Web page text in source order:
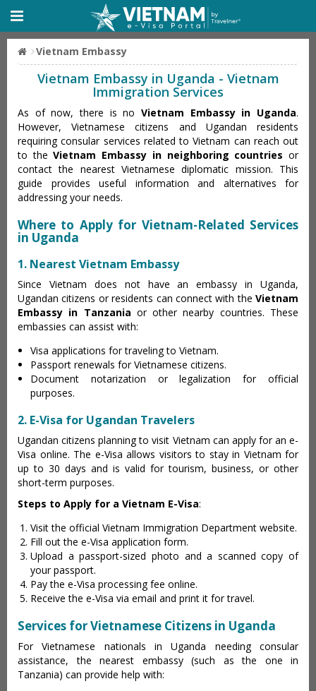
Vietnam Embassy
Vietnam Embassy in Uganda - Vietnam
Immigration Services
As of now, there is no Vietnam Embassy in Uganda.
However, Vietnamese citizens and Ugandan residents
requiring consular services related to Vietnam can reach out
to theVietnam Embassy in neighboring countries or
contact the nearest Vietnamese diplomatic mission. This
guide provides useful information and alternatives for
addressing your needs.
Where to Apply for Vietnam-Related Services
in Uganda
1. Nearest Vietnam Embassy
Since Vietnam does not have an embassy in Uganda,
Ugandan citizens or residents can connect with the Vietnam
Embassy in Tanzania or other nearby countries. These
embassies can assist with:
Visa applications for traveling to Vietnam.
Passport renewals for Vietnamese citizens.
Document notarization or legalization for official
purposes.
2. E-Visa for Ugandan Travelers
Ugandan citizens planning to visit Vietnam can apply for an e-
Visa online. The e-Visa allows visitors to stay in Vietnam for
up to 30 days and is valid for tourism, business, or other
short-term purposes.
Steps to Apply for a Vietnam E-Visa:
Visit the official Vietnam Immigration Department website.
Fill out the e-Visa application form.
Upload a passport-sized photo and a scanned copy of
your passport.
Pay the e-Visa processing fee online.
Receive the e-Visa via email and print it for travel.
Services for Vietnamese Citizens in Uganda
For Vietnamese nationals in Uganda needing consular
assistance, the nearest embassy (such as the one in
Tanzania) can provide help with: